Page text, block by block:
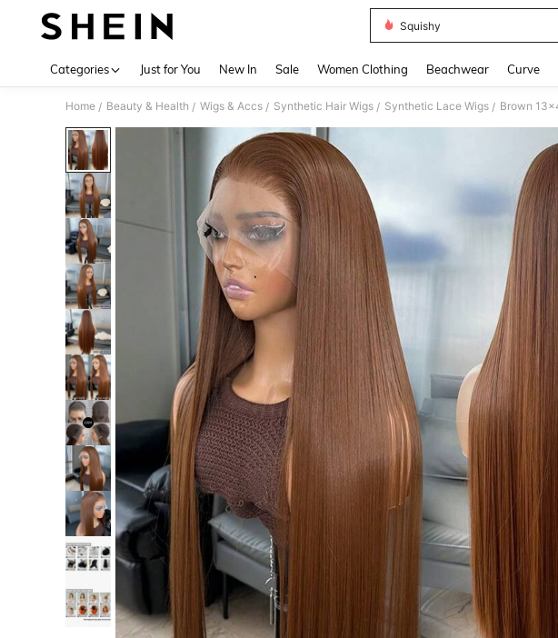
Squishy
Categories Just for You New In Sale Women Clothing Beachwear Curve
Home / Beauty & Health / Wigs & Accs / Synthetic Hair Wigs / Synthetic Lace Wigs /